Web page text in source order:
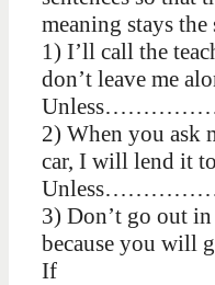
meaning stays the
1) I’ll call the
don’t leave me
2) When you ask
car, I will lend it
3) Don’t go out
because you will
If